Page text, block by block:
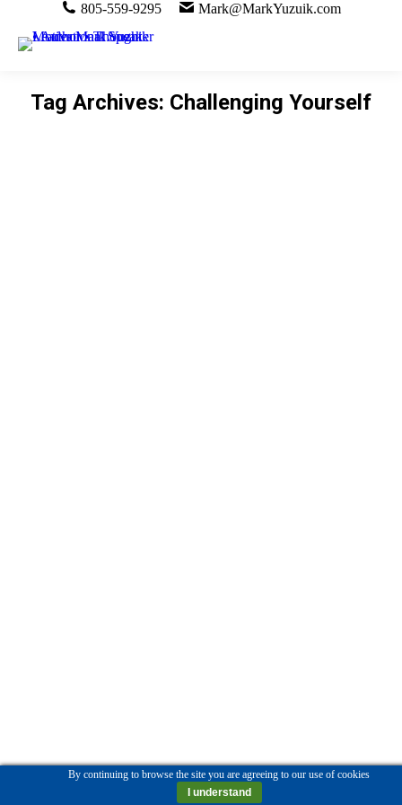
805-559-9295 Mark@MarkYuzuik.com
Tag Archives: Challenging Yourself
By continuing to browse the site you are agreeing to our use of cookies
I understand